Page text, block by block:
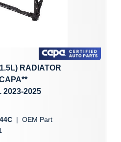
RADIATOR
2023-2025
| OEM Part